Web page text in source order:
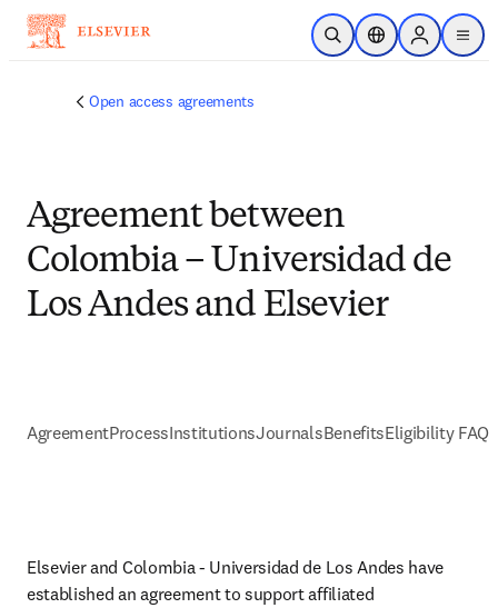
Skip to main content
Open SearchLocation Selector
Sign in to
menu
Open access agreements
Agreement between
Colombia – Universidad de
Los Andes and Elsevier
AgreementProcessInstitutionsJournalsBenefitsEligibility FAQs
Elsevier and Colombia - Universidad de Los Andes have
established an agreement to support affiliated